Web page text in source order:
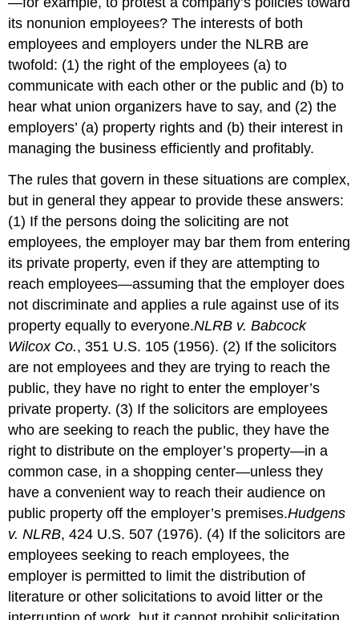
its nonunion employees? The interests of both
employees and employers under the NLRB are
twofold: (1) the right of the employees (a) to
communicate with each other or the public and (b) to
hear what union organizers have to say, and (2) the
employers’ (a) property rights and (b) their interest in
managing the business efficiently and profitably.
The rules that govern in these situations are complex,
but in general they appear to provide these answers:
(1) If the persons doing the soliciting are not
employees, the employer may bar them from entering
its private property, even if they are attempting to
reach employees—assuming that the employer does
not discriminate and applies a rule against use of its
property equally to everyone.NLRB v. Babcock
Wilcox Co., 351 U.S. 105 (1956). (2) If the solicitors
are not employees and they are trying to reach the
public, they have no right to enter the employer’s
private property. (3) If the solicitors are employees
who are seeking to reach the public, they have the
right to distribute on the employer’s property—in a
common case, in a shopping center—unless they
have a convenient way to reach their audience on
public property off the employer’s premises.Hudgens
v. NLRB, 424 U.S. 507 (1976). (4) If the solicitors are
employees seeking to reach employees, the
employer is permitted to limit the distribution of
literature or other solicitations to avoid litter or the